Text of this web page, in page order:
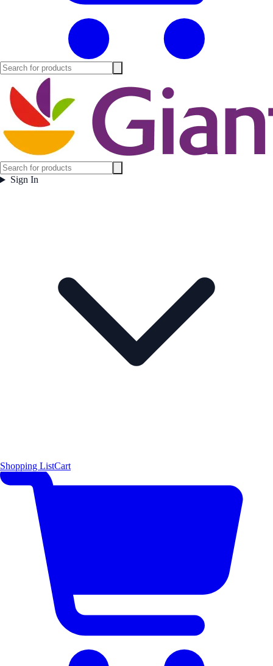
Sign In
Shopping ListCart